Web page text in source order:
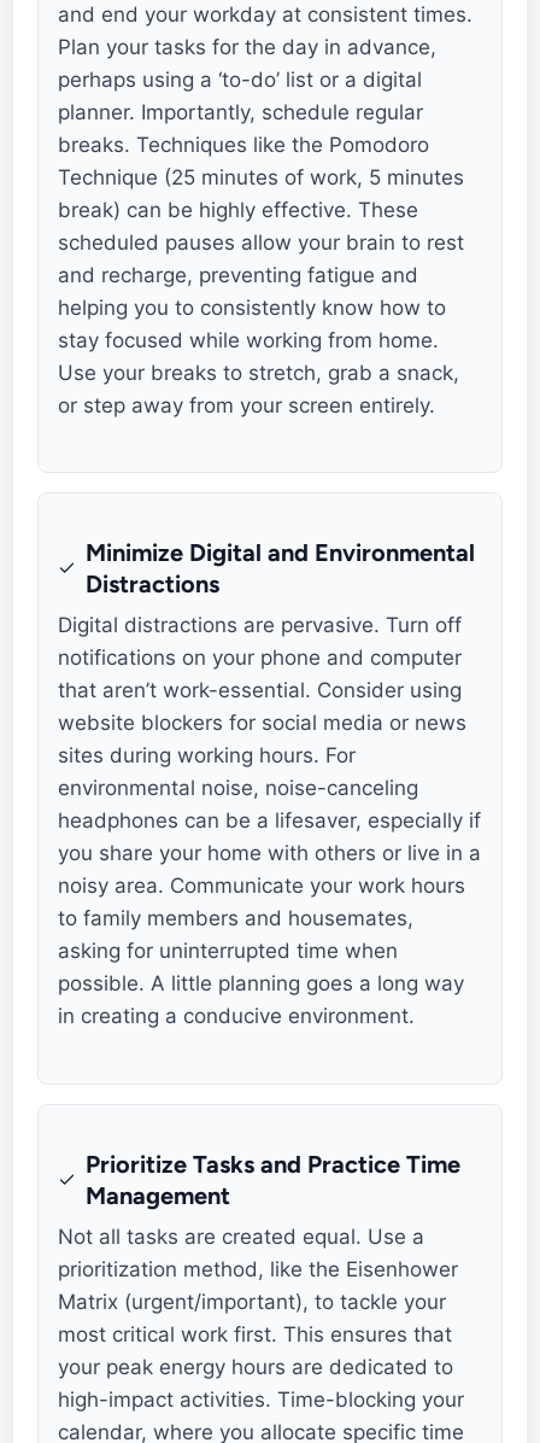
and end your workday at consistent times.
Plan your tasks for the day in advance,
perhaps using a ‘to-do’ list or a digital
planner. Importantly, schedule regular
breaks. Techniques like the Pomodoro
Technique (25 minutes of work, 5 minutes
break) can be highly effective. These
scheduled pauses allow your brain to rest
and recharge, preventing fatigue and
helping you to consistently know how to
stay focused while working from home.
Use your breaks to stretch, grab a snack,
or step away from your screen entirely.
Minimize Digital and Environmental
Distractions
Digital distractions are pervasive. Turn off
notifications on your phone and computer
that aren’t work-essential. Consider using
website blockers for social media or news
sites during working hours. For
environmental noise, noise-canceling
headphones can be a lifesaver, especially if
you share your home with others or live in a
noisy area. Communicate your work hours
to family members and housemates,
asking for uninterrupted time when
possible. A little planning goes a long way
in creating a conducive environment.
Prioritize Tasks and Practice Time
Management
Not all tasks are created equal. Use a
prioritization method, like the Eisenhower
Matrix (urgent/important), to tackle your
most critical work first. This ensures that
your peak energy hours are dedicated to
high-impact activities. Time-blocking your
calendar, where you allocate specific time